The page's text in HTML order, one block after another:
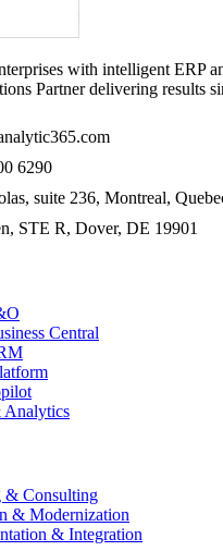
with intelligent ERP
Partner delivering results
6290
suite 236, Montreal,
STE R, Dover, DE 19901
Central
Analytics
& Consulting
& Modernization
& Integration